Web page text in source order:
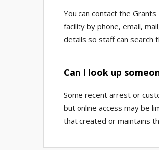
You can contact the
facility by phone, email,
details so staff can search
Can I look up
Some recent arrest or
but online access may be
that created or maintains